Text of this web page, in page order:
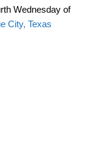
Wednesday of
City, Texas